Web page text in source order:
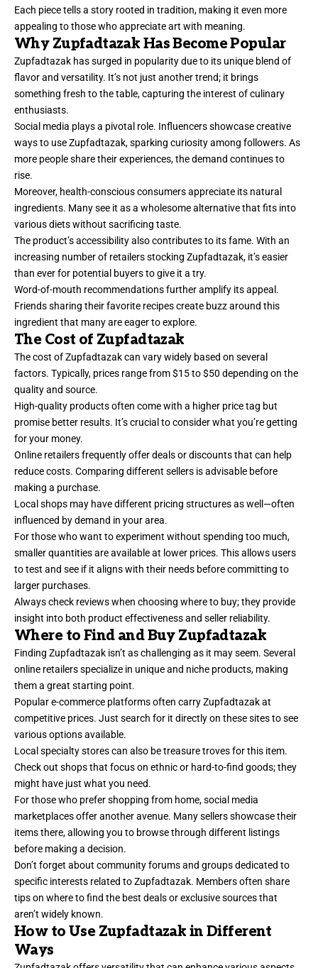
Each piece tells a story rooted in tradition, making it even more
appealing to those who appreciate art with meaning.
Why Zupfadtazak Has Become Popular
Zupfadtazak has surged in popularity due to its unique blend of
flavor and versatility. It’s not just another trend; it brings
something fresh to the table, capturing the interest of culinary
enthusiasts.
Social media plays a pivotal role. Influencers showcase creative
ways to use Zupfadtazak, sparking curiosity among followers. As
more people share their experiences, the demand continues to
rise.
Moreover, health-conscious consumers appreciate its natural
ingredients. Many see it as a wholesome alternative that fits into
various diets without sacrificing taste.
The product’s accessibility also contributes to its fame. With an
increasing number of retailers stocking Zupfadtazak, it’s easier
than ever for potential buyers to give it a try.
Word-of-mouth recommendations further amplify its appeal.
Friends sharing their favorite recipes create buzz around this
ingredient that many are eager to explore.
The Cost of Zupfadtazak
The cost of Zupfadtazak can vary widely based on several
factors. Typically, prices range from $15 to $50 depending on the
quality and source.
High-quality products often come with a higher price tag but
promise better results. It’s crucial to consider what you’re getting
for your money.
Online retailers frequently offer deals or discounts that can help
reduce costs. Comparing different sellers is advisable before
making a purchase.
Local shops may have different pricing structures as well—often
influenced by demand in your area.
For those who want to experiment without spending too much,
smaller quantities are available at lower prices. This allows users
to test and see if it aligns with their needs before committing to
larger purchases.
Always check reviews when choosing where to buy; they provide
insight into both product effectiveness and seller reliability.
Where to Find and Buy Zupfadtazak
Finding Zupfadtazak isn’t as challenging as it may seem. Several
online retailers specialize in unique and niche products, making
them a great starting point.
Popular e-commerce platforms often carry Zupfadtazak at
competitive prices. Just search for it directly on these sites to see
various options available.
Local specialty stores can also be treasure troves for this item.
Check out shops that focus on ethnic or hard-to-find goods; they
might have just what you need.
For those who prefer shopping from home, social media
marketplaces offer another avenue. Many sellers showcase their
items there, allowing you to browse through different listings
before making a decision.
Don’t forget about community forums and groups dedicated to
specific interests related to Zupfadtazak. Members often share
tips on where to find the best deals or exclusive sources that
aren’t widely known.
How to Use Zupfadtazak in Different
Ways